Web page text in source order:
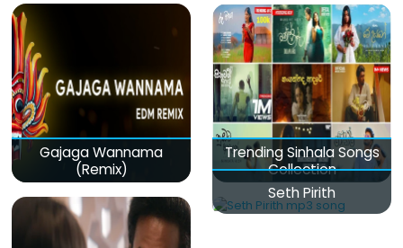
Gajaga Wannama
(Remix)
Trending Sinhala Songs
Collection
Seth Pirith